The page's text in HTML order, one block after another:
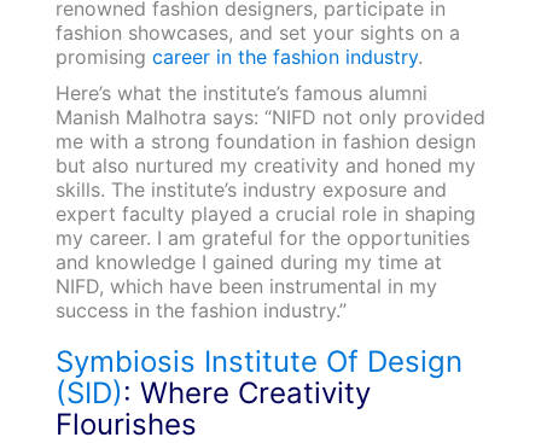
renowned fashion designers, participate in
fashion showcases, and set your sights on a
promising career in the fashion industry.
Here’s what the institute’s famous alumni
Manish Malhotra says: “NIFD not only provided
me with a strong foundation in fashion design
but also nurtured my creativity and honed my
skills. The institute’s industry exposure and
expert faculty played a crucial role in shaping
my career. I am grateful for the opportunities
and knowledge I gained during my time at
NIFD, which have been instrumental in my
success in the fashion industry.”
Symbiosis Institute Of Design
(SID): Where Creativity
Flourishes